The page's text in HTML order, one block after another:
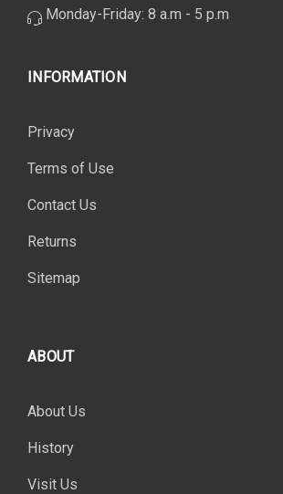
Monday-Friday: 8 a.m - 5 p.m
INFORMATION
Privacy
Terms of Use
Contact Us
Returns
Sitemap
ABOUT
About Us
History
Visit Us